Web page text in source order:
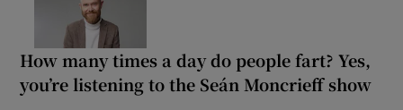
How many times a day do people fart? Yes,
you’re listening to the Seán Moncrieff show